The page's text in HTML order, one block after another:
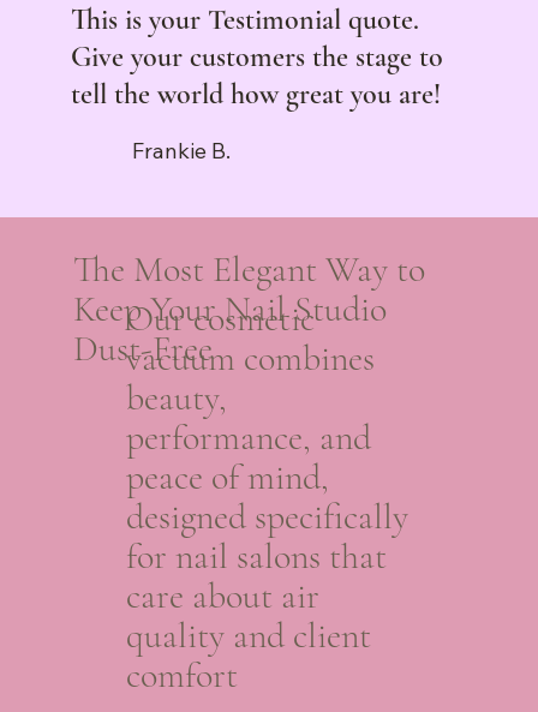
This is your Testimonial quote.
Give your customers the stage to
tell the world how great you are!
Frankie B.
The Most Elegant Way to
Keep Your Nail Studio
Dust-Free
Our cosmetic
vacuum combines
beauty,
performance, and
peace of mind,
designed specifically
for nail salons that
care about air
quality and client
comfort